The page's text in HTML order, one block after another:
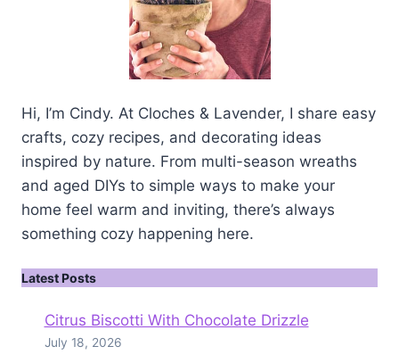
Hi, I’m Cindy. At Cloches & Lavender, I share easy
crafts, cozy recipes, and decorating ideas
inspired by nature. From multi-season wreaths
and aged DIYs to simple ways to make your
home feel warm and inviting, there’s always
something cozy happening here.
Latest Posts
Citrus Biscotti With Chocolate Drizzle
July 18, 2026